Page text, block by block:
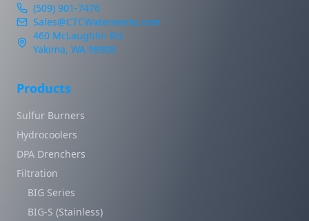
(509) 901-7476
Sales@CTCWaterworks.com
460 McLaughlin Rd.
Yakima, WA 98908
Products
Sulfur Burners
Hydrocoolers
DPA Drenchers
Filtration
BIG Series
BIG-S (Stainless)